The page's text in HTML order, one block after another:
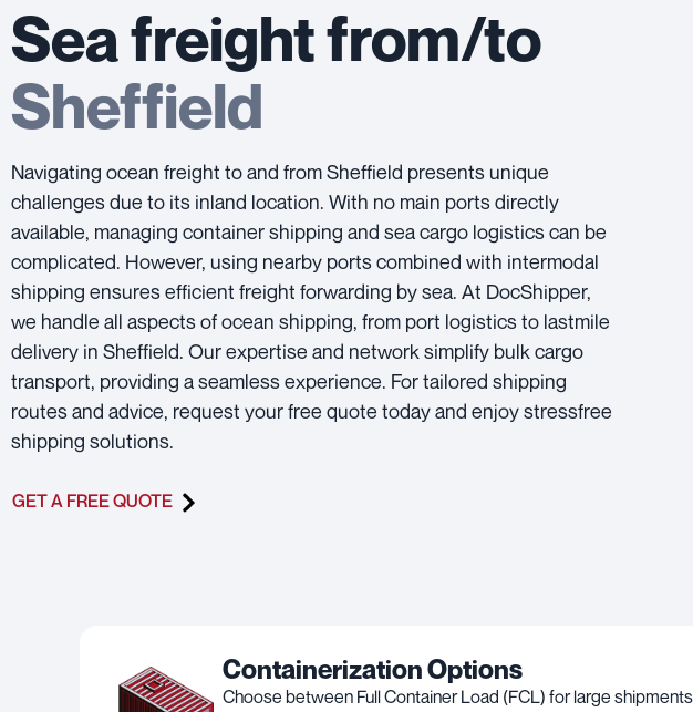
Sea freight from/to
Sheffield
Navigating ocean freight to and from Sheffield presents unique
challenges due to its inland location. With no main ports directly
available, managing container shipping and sea cargo logistics can be
complicated. However, using nearby ports combined with intermodal
shipping ensures efficient freight forwarding by sea. At DocShipper,
we handle all aspects of ocean shipping, from port logistics to lastmile
delivery in Sheffield. Our expertise and network simplify bulk cargo
transport, providing a seamless experience. For tailored shipping
routes and advice, request your free quote today and enjoy stressfree
shipping solutions.
GET A FREE QUOTE
Containerization Options
Choose between Full Container Load (FCL) for large shipments